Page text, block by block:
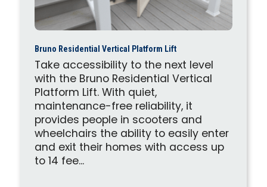
Bruno Residential Vertical Platform Lift
Take accessibility to the next level
with the Bruno Residential Vertical
Platform Lift. With quiet,
maintenance-free reliability, it
provides people in scooters and
wheelchairs the ability to easily enter
and exit their homes with access up
to 14 fee...